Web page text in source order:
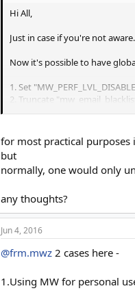
Hi All,
Just in case if you're not aware.
Now it's possible to have
1. Set
2. Truncate
entries in respective lists.
Now that we have the global
blacklisting as such using
respective list, this way, no
If you want to disable
entries will be added to the
Thanks to @twisted1919for
for most practical
but
normally, one would only
any thoughts?
Jun 4, 2016
@frm.mwz 2 cases here -
1.Using MW for personal